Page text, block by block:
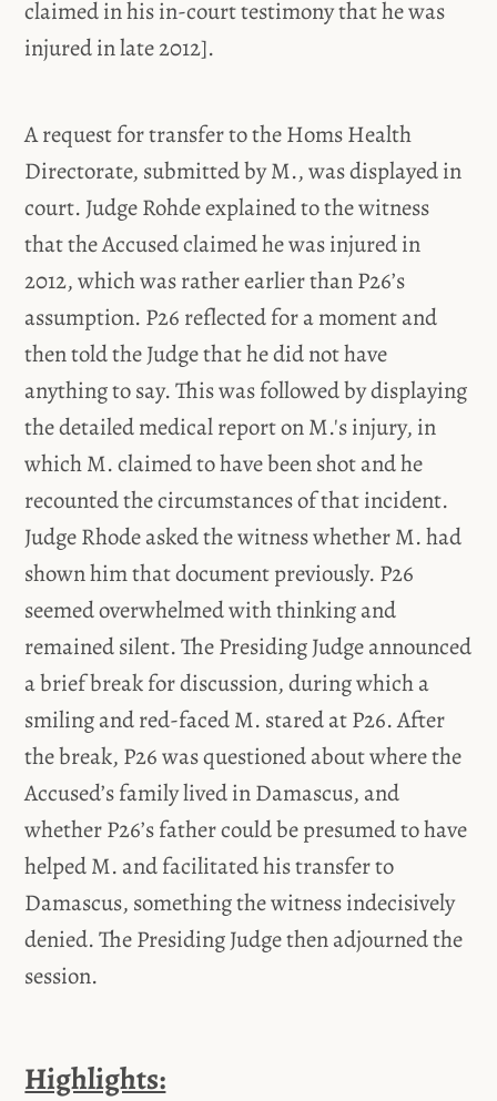
claimed in his in-court testimony that he was
injured in late 2012].
A request for transfer to the Homs Health
Directorate, submitted by M., was displayed in
court. Judge Rohde explained to the witness
that the Accused claimed he was injured in
2012, which was rather earlier than P26’s
assumption. P26 reflected for a moment and
then told the Judge that he did not have
anything to say. This was followed by displaying
the detailed medical report on M.'s injury, in
which M. claimed to have been shot and he
recounted the circumstances of that incident.
Judge Rhode asked the witness whether M. had
shown him that document previously. P26
seemed overwhelmed with thinking and
remained silent. The Presiding Judge announced
a brief break for discussion, during which a
smiling and red-faced M. stared at P26. After
the break, P26 was questioned about where the
Accused’s family lived in Damascus, and
whether P26’s father could be presumed to have
helped M. and facilitated his transfer to
Damascus, something the witness indecisively
denied. The Presiding Judge then adjourned the
session.
Highlights: